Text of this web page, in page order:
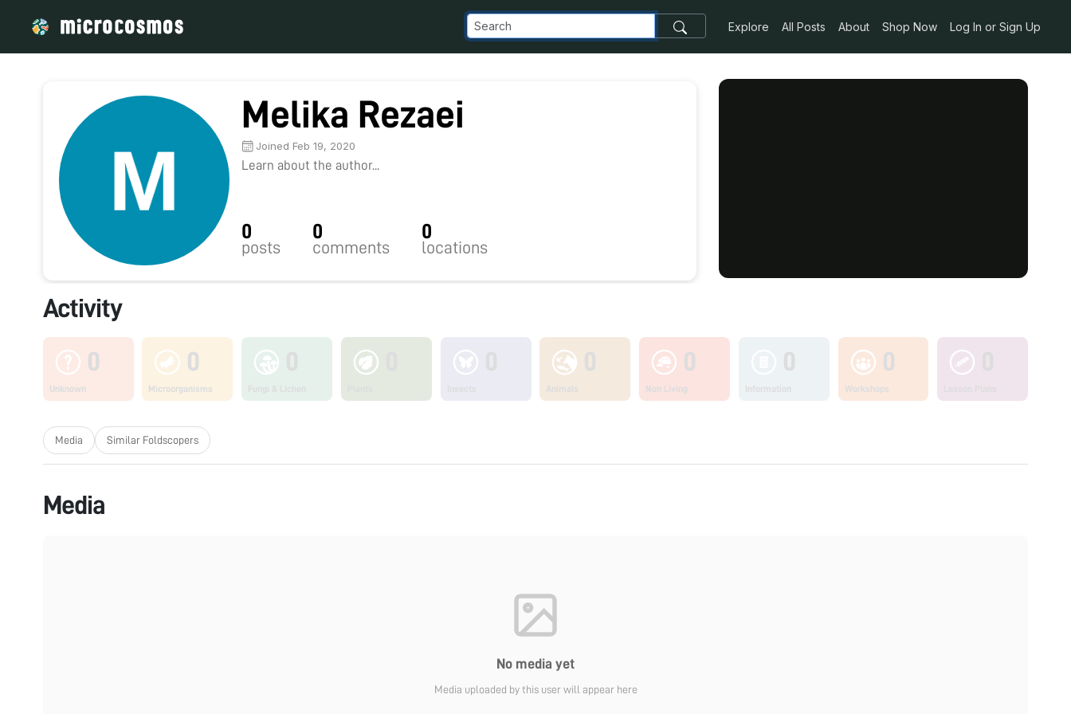
Explore All Posts About Shop Now Log In or Sign Up
Melika Rezaei
Joined Feb 19, 2020
Learn about the author...
0
posts
0
comments
0
locations
Activity
0
Unknown
0
Microorganisms
0
Non Living
0
Workshops
Media Similar Foldscopers
Media
No media yet
Media uploaded by this user will appear here